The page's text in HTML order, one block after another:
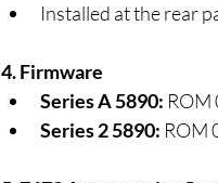
Installed at the rear
4. Firmware
Series A 5890: ROM
Series 2 5890: ROM